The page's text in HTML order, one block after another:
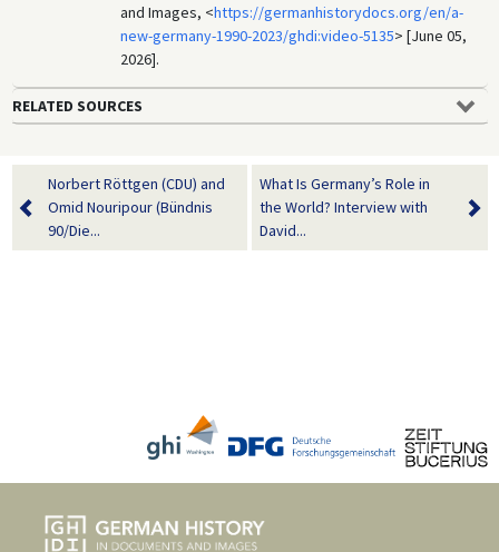
and Images, <https://germanhistorydocs.org/en/a-
new-germany-1990-2023/ghdi:video-5135> [June 05,
2026].
RELATED SOURCES
Norbert Röttgen (CDU) and
Omid Nouripour (Bündnis
90/Die...
What Is Germany’s Role in
the World? Interview with
David...